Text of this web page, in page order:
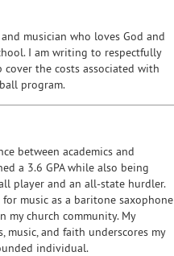
musician who loves God and
I am writing to respectfully
the costs associated with
program.
between academics and
a 3.6 GPA while also being
player and an all-state hurdler.
music as a baritone saxophone
my church community. My
music, and faith underscores my
individual.